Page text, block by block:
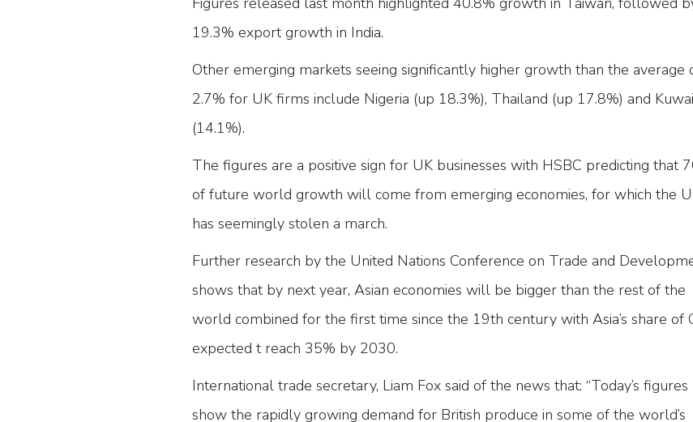
19.3% export growth in India.
Other emerging markets seeing significantly higher growth than the average
2.7% for UK firms include Nigeria (up 18.3%), Thailand (up 17.8%) and
(14.1%).
The figures are a positive sign for UK businesses with HSBC predicting that
of future world growth will come from emerging economies, for which the
has seemingly stolen a march.
Further research by the United Nations Conference on Trade and
shows that by next year, Asian economies will be bigger than the rest of the
world combined for the first time since the 19th century with Asia’s share of
expected t reach 35% by 2030.
International trade secretary, Liam Fox said of the news that: “Today’s figures
show the rapidly growing demand for British produce in some of the world’s